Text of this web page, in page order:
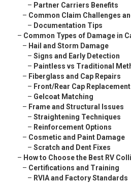
– Partner Carriers Benefits
– Common Claim Challenges
– Documentation Tips
– Common Types of Damage in
– Hail and Storm Damage
– Signs and Early Detection
– Paintless vs Traditional
– Fiberglass and Cap Repairs
– Front/Rear Cap Replacement
– Gelcoat Matching
– Frame and Structural Issues
– Straightening Techniques
– Reinforcement Options
– Cosmetic and Paint Damage
– Scratch and Dent Fixes
– How to Choose the Best RV
– Certifications and Training
– RVIA and Factory Standards